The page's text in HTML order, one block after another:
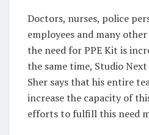
Doctors, nurses, police
employees and many
the need for PPE Kit is
the same time, Studio
Sher says that his entire
increase the capacity of
efforts to fulfill this need